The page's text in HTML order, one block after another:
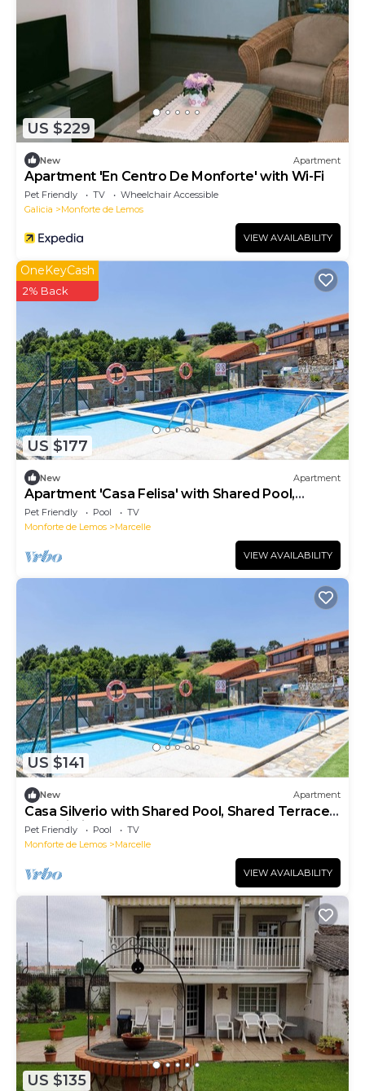
US $229
New Apartment
Apartment 'En Centro De Monforte' with Wi-Fi
Pet Friendly TV
Wheelchair Accessible
Galicia
Monforte de Lemos
VIEW AVAILABILITY
US $177
OneKeyCash
2% Back
New Apartment
Apartment 'Casa Felisa' with Shared Pool,
Terrace, and Garden
Pet Friendly Pool
TV
Monforte de Lemos
Marcelle
VIEW AVAILABILITY
US $141
New Apartment
Casa Silverio with Shared Pool, Shared Terrace
and Wi-Fi
Pet Friendly Pool
TV
Monforte de Lemos
Marcelle
VIEW AVAILABILITY
US $135